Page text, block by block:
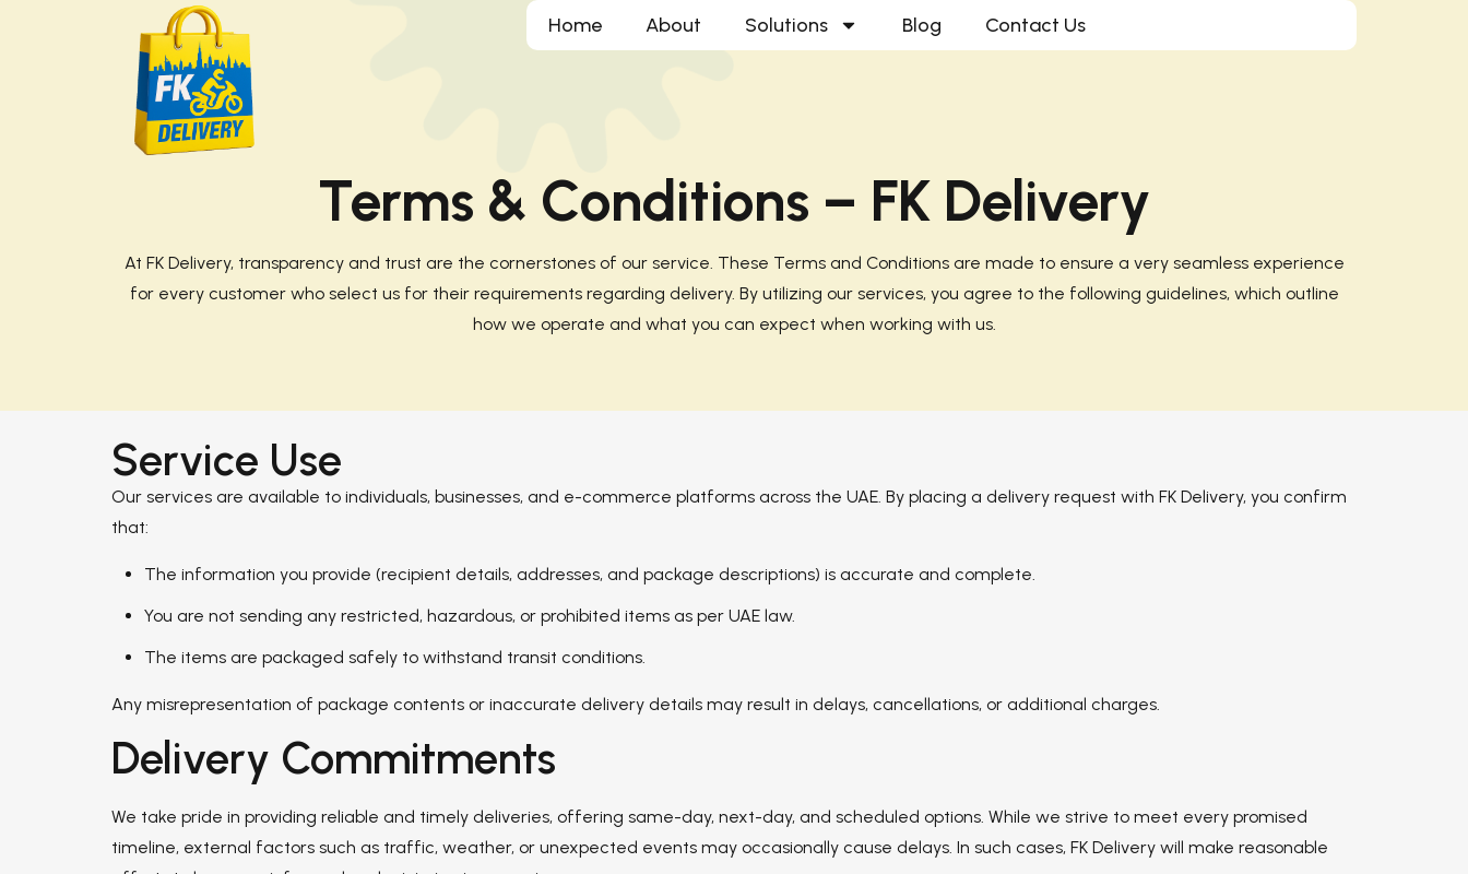
Home About Solutions Blog Contact Us
Terms & Conditions – FK Delivery
At FK Delivery, transparency and trust are the cornerstones of our service. These Terms and Conditions are made to ensure a very seamless experience
for every customer who select us for their requirements regarding delivery. By utilizing our services, you agree to the following guidelines, which outline
how we operate and what you can expect when working with us.
Service Use
Our services are available to individuals, businesses, and e-commerce platforms across the UAE. By placing a delivery request with FK Delivery, you confirm
that:
The information you provide (recipient details, addresses, and package descriptions) is accurate and complete.
You are not sending any restricted, hazardous, or prohibited items as per UAE law.
The items are packaged safely to withstand transit conditions.
Any misrepresentation of package contents or inaccurate delivery details may result in delays, cancellations, or additional charges.
Delivery Commitments
We take pride in providing reliable and timely deliveries, offering same-day, next-day, and scheduled options. While we strive to meet every promised
timeline, external factors such as traffic, weather, or unexpected events may occasionally cause delays. In such cases, FK Delivery will make reasonable